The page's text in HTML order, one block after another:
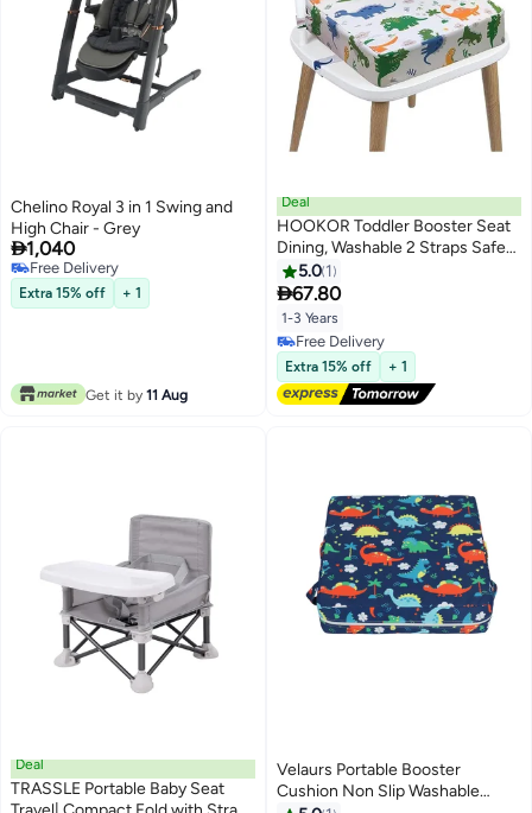
Chelino Royal 3 in 1 Swing and
High Chair - Grey
1,040
Free Delivery
Free Delivery
Extra 15% off + 1
Get it by 11 Aug
Deal
HOOKOR Toddler Booster Seat
Dining, Washable 2 Straps Safety
Buckle Kids Booster Seat for
Dining Table, Portable Travel
Increasing Cushion (White)
5.0 1
67.80
1-3 Years
Free Delivery
Free Delivery
Extra 15% off + 1
Deal
TRASSLE Portable Baby Seat
Velaurs Portable Booster
Cushion Non Slip Washable